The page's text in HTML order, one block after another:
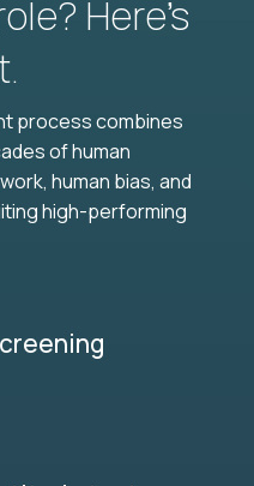
Here’s
process combines
of human
human bias, and
high-performing